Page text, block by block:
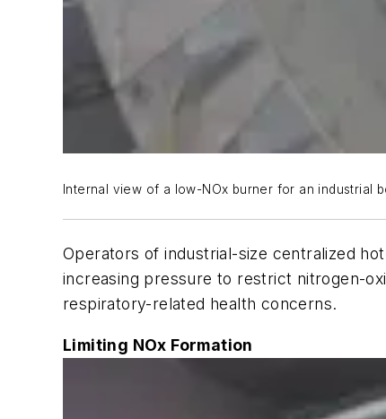
Internal view of a low-NOx burner for an industrial
Operators of industrial-size centralized
increasing pressure to restrict nitrogen-
respiratory-related health concerns.
Limiting NOx Formation